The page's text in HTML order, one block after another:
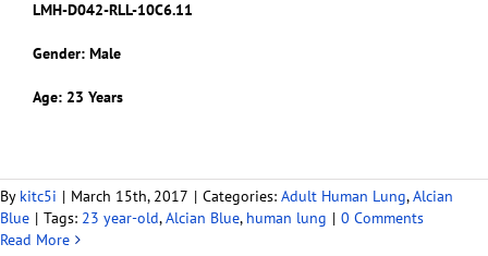
LMH-D042-RLL-10C6.11
Gender: Male
Age: 23 Years
By kitc5i | March 15th, 2017 | Categories: Adult Human Lung,Alcian
Blue | Tags: 23 year-old,Alcian Blue, human lung | 0 Comments
Read More